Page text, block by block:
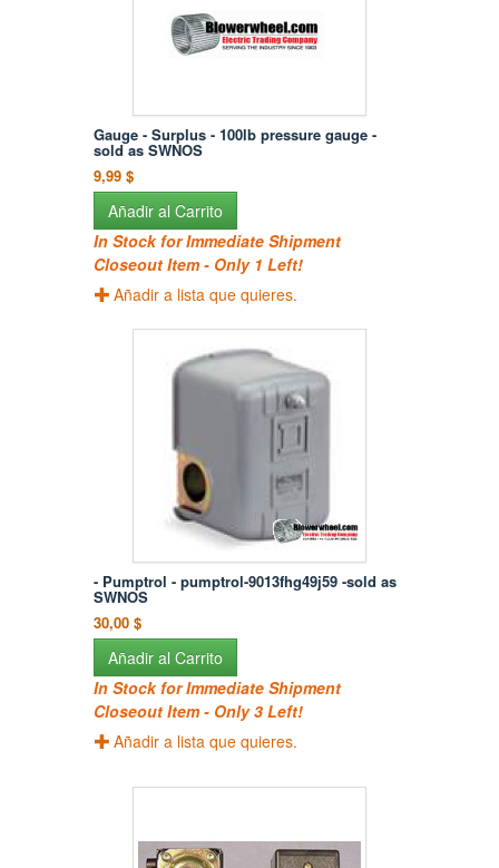
Gauge - Surplus - 100lb pressure gauge -
sold as SWNOS
9,99 $
Añadir al Carrito
In Stock for Immediate Shipment
Closeout Item - Only 1 Left!
Añadir a lista que quieres.
- Pumptrol - pumptrol-9013fhg49j59 -sold as
SWNOS
30,00 $
Añadir al Carrito
In Stock for Immediate Shipment
Closeout Item - Only 3 Left!
Añadir a lista que quieres.